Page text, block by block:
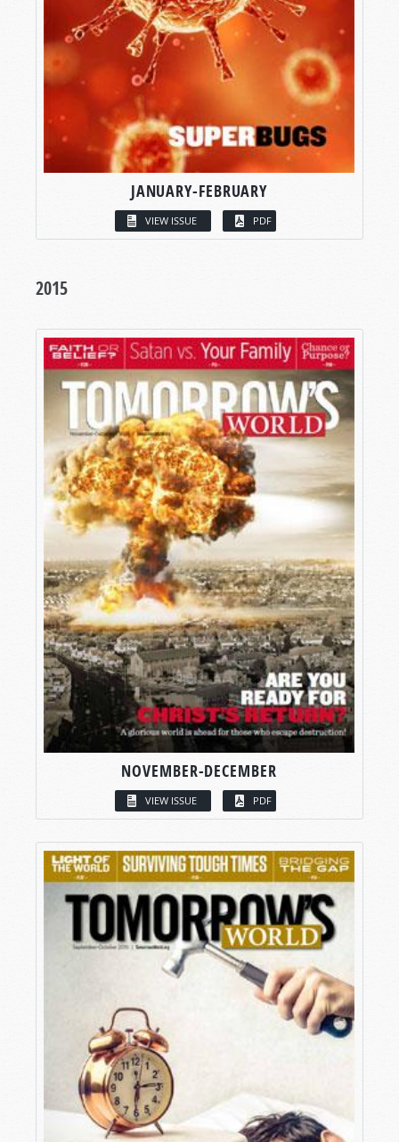
JANUARY-FEBRUARY
VIEW ISSUE PDF
2015
NOVEMBER-DECEMBER
VIEW ISSUE PDF